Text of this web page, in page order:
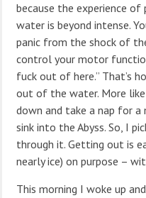
because the experience
water is beyond intense.
panic from the shock of
control your motor
fuck out of here.” That’s
out of the water. More
down and take a nap for
sink into the Abyss. So, I
through it. Getting out is
nearly ice) on purpose –
This morning I woke up